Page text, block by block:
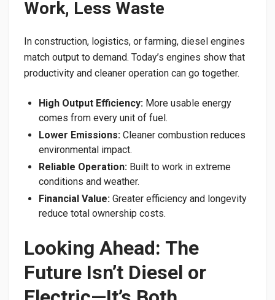
Work, Less Waste
In construction, logistics, or farming, diesel engines
match output to demand. Today’s engines show that
productivity and cleaner operation can go together.
High Output Efficiency: More usable energy
comes from every unit of fuel.
Lower Emissions: Cleaner combustion reduces
environmental impact.
Reliable Operation: Built to work in extreme
conditions and weather.
Financial Value: Greater efficiency and longevity
reduce total ownership costs.
Looking Ahead: The
Future Isn’t Diesel or